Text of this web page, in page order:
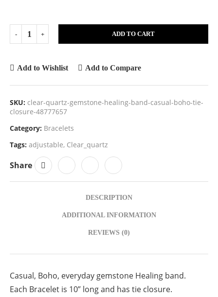
ADD TO CART
Add to Wishlist Add to Compare
SKU: clear-quartz-gemstone-healing-band-casual-boho-tie-
closure-48777657
Category: Bracelets
Tags: adjustable, Clear_quartz
Share
DESCRIPTION
ADDITIONAL INFORMATION
REVIEWS (0)
Casual, Boho, everyday gemstone Healing band.
Each Bracelet is 10” long and has tie closure.